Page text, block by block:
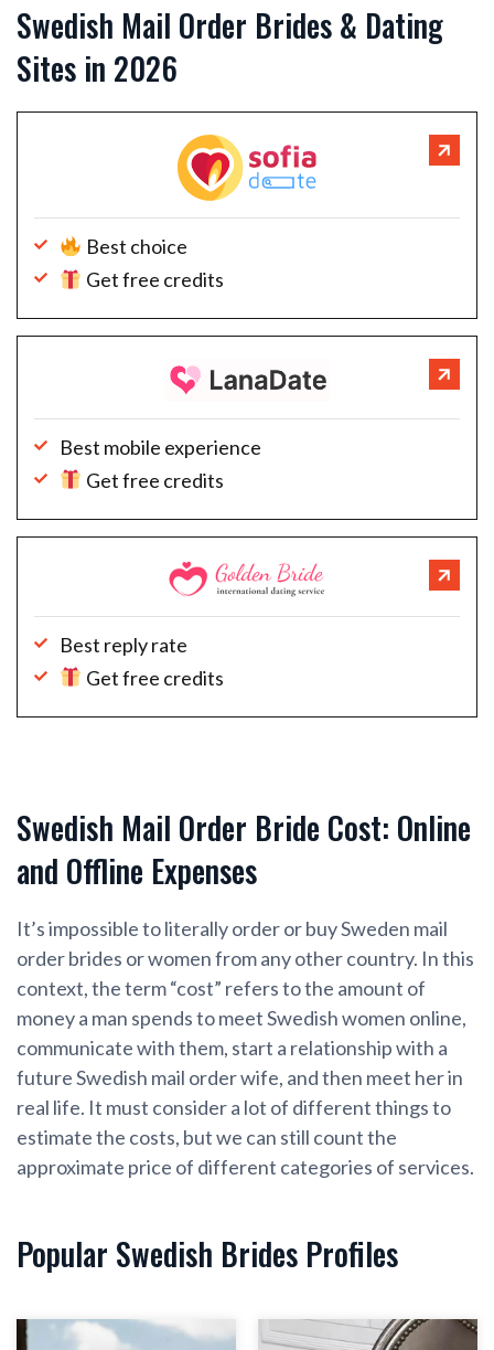
Swedish Mail Order Brides & Dating
Sites in 2026
Best choice
Get free credits
Best mobile experience
Get free credits
Best reply rate
Get free credits
Swedish Mail Order Bride Cost: Online
and Offline Expenses
It’s impossible to literally order or buy Sweden mail
order brides or women from any other country. In this
context, the term “cost” refers to the amount of
money a man spends to meet Swedish women online,
communicate with them, start a relationship with a
future Swedish mail order wife, and then meet her in
real life. It must consider a lot of different things to
estimate the costs, but we can still count the
approximate price of different categories of services.
Popular Swedish Brides Profiles